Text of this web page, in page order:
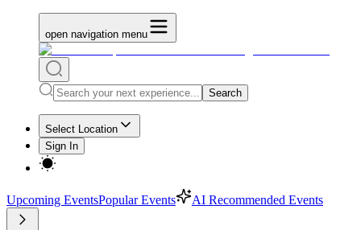
open navigation menu
Search
Select Location
Sign In
Upcoming EventsPopular Events AI Recommended Events